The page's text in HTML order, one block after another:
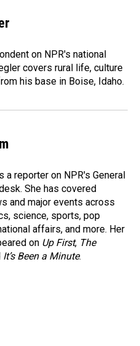
on NPR's national
covers rural life, culture
his base in Boise, Idaho.
a reporter on NPR's General
She has covered
and major events across
science, sports, pop
affairs, and more. Her
on Up First, The
It’s Been a Minute.